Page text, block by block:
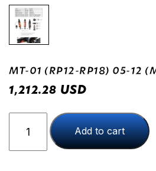
MT-01 (RP12-RP18) 05-12
1,212.28 USD
(RP12-
Add to cart